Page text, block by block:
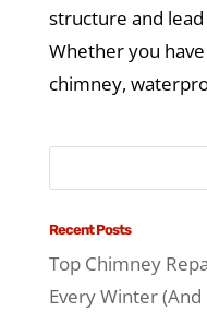
structure and
Whether you
chimney,
Recent Posts
Top Chimney
Every Winter